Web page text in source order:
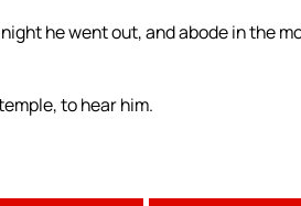
he went out, and abode in the
to hear him.